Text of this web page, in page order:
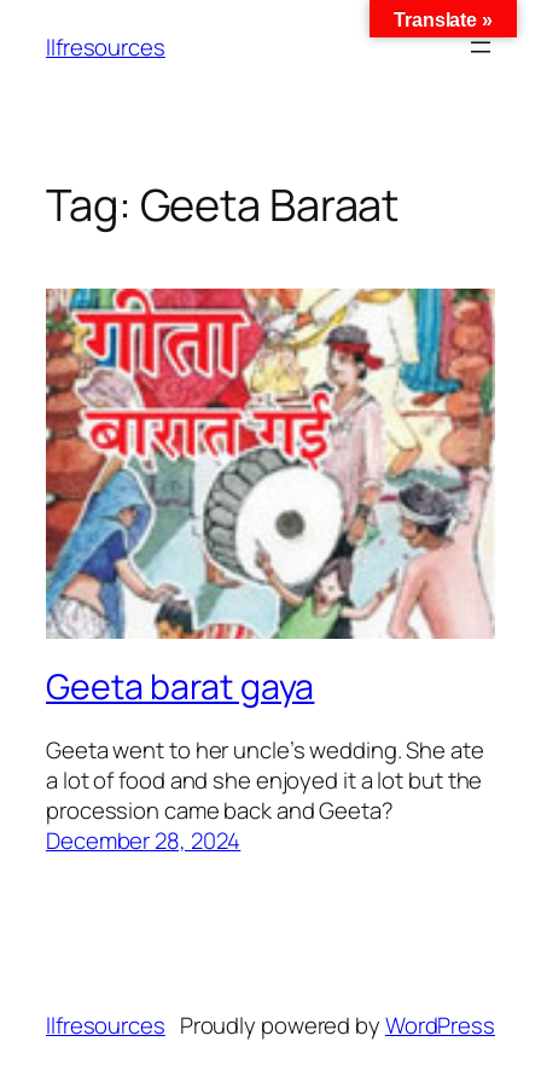
llfresources
Tag: Geeta Baraat
Geeta barat gaya
Geeta went to her uncle’s wedding. She ate
a lot of food and she enjoyed it a lot but the
procession came back and Geeta?
December 28, 2024
llfresources Proudly powered byWordPress
Translate »